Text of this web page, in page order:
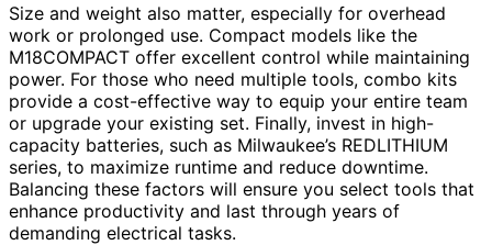
Size and weight also matter, especially for overhead
work or prolonged use. Compact models like the
M18COMPACT offer excellent control while maintaining
power. For those who need multiple tools, combo kits
provide a cost-effective way to equip your entire team
or upgrade your existing set. Finally, invest in high-
capacity batteries, such as Milwaukee’s REDLITHIUM
series, to maximize runtime and reduce downtime.
Balancing these factors will ensure you select tools that
enhance productivity and last through years of
demanding electrical tasks.